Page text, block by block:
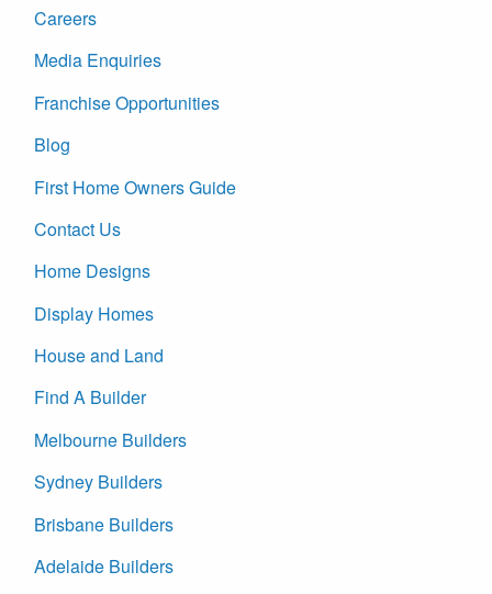
Careers
Media Enquiries
Franchise Opportunities
Blog
First Home Owners Guide
Contact Us
Home Designs
Display Homes
House and Land
Find A Builder
Melbourne Builders
Sydney Builders
Brisbane Builders
Adelaide Builders